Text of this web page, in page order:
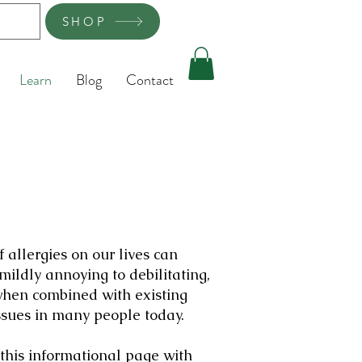
SHOP
allergies on our lives can
annoying to debilitating,
combined with existing
in many people today.
informational page with
Learn Blog Contact